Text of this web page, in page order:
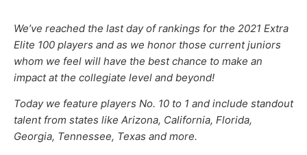
We’ve reached the last day of rankings for the 2021 Extra
Elite 100 players and as we honor those current juniors
whom we feel will have the best chance to make an
impact at the collegiate level and beyond!
Today we feature players No. 10 to 1 and include standout
talent from states like Arizona, California, Florida,
Georgia, Tennessee, Texas and more.